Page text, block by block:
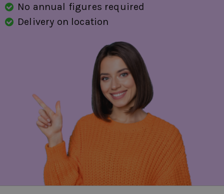
start/stop system
traffic sign detection
fatigue recognition
fully digital instrument panel
WiFi preparation
side airbag(s) for
No annual figures required
Delivery on location